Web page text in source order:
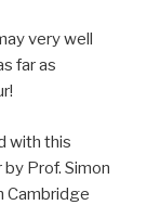
very well
far as
with this
Prof. Simon
Cambridge